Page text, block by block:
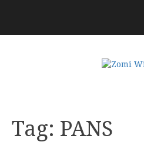
Tag: PANS